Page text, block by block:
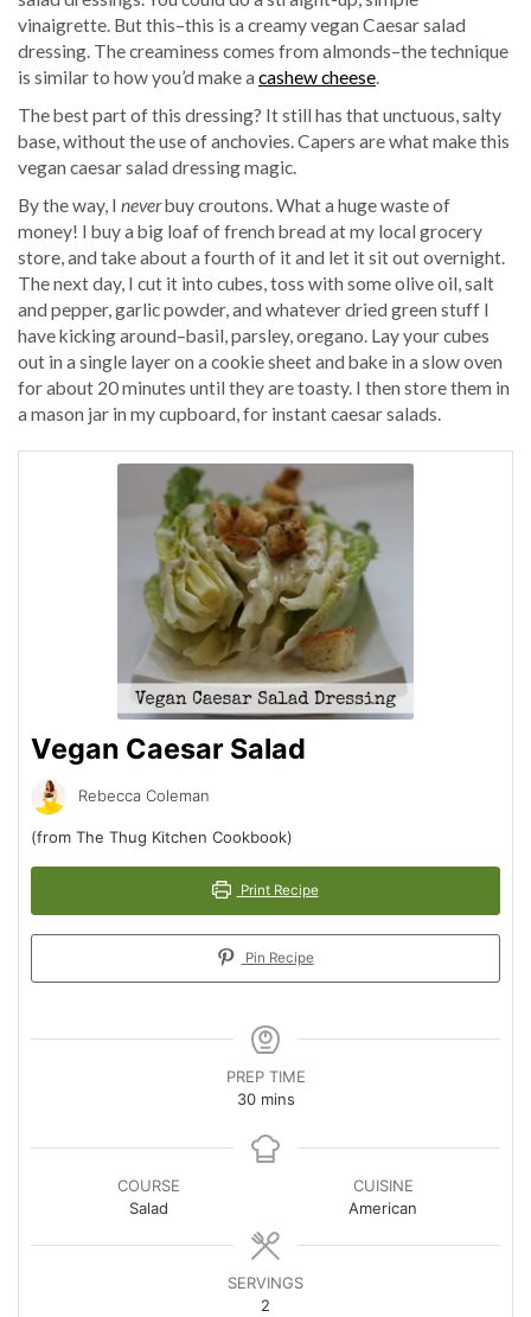
vinaigrette. But this–this is a creamy vegan Caesar salad
dressing. The creaminess comes from almonds–the technique
is similar to how you’d make a cashew cheese.
The best part of this dressing? It still has that unctuous, salty
base, without the use of anchovies. Capers are what make this
vegan caesar salad dressing magic.
By the way, I neverbuy croutons. What a huge waste of
money! I buy a big loaf of french bread at my local grocery
store, and take about a fourth of it and let it sit out overnight.
The next day, I cut it into cubes, toss with some olive oil, salt
and pepper, garlic powder, and whatever dried green stuff I
have kicking around–basil, parsley, oregano. Lay your cubes
out in a single layer on a cookie sheet and bake in a slow oven
for about 20 minutes until they are toasty. I then store them in
a mason jar in my cupboard, for instant caesar salads.
Vegan Caesar Salad
Rebecca Coleman
(from The Thug Kitchen Cookbook)
Print Recipe
Pin Recipe
PREP TIME
30minutes
mins
COURSE
Salad
CUISINE
American
SERVINGS
2